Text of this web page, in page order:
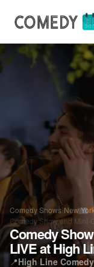
Comedy Shows›New
Comedy Show and Mini-
Comedy
LIVE at High
📍High Line